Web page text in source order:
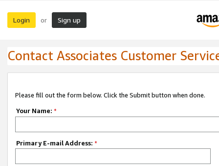
Login or Sign up
Contact Associates Customer
Please fill out the form below. Click the Submit button when done.
Your Name: *
Primary E-mail Address: *